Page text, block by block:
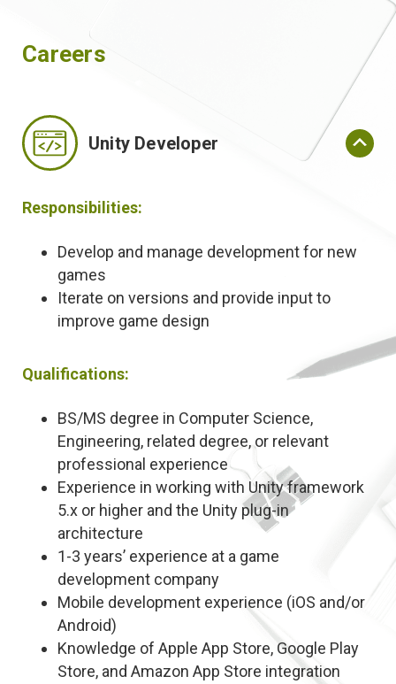
Careers
Unity Developer
Responsibilities:
Develop and manage development for new
games
Iterate on versions and provide input to
improve game design
Qualifications:
BS/MS degree in Computer Science,
Engineering, related degree, or relevant
professional experience
Experience in working with Unity framework
5.x or higher and the Unity plug-in
architecture
1-3 years’ experience at a game
development company
Mobile development experience (iOS and/or
Android)
Knowledge of Apple App Store, Google Play
Store, and Amazon App Store integration